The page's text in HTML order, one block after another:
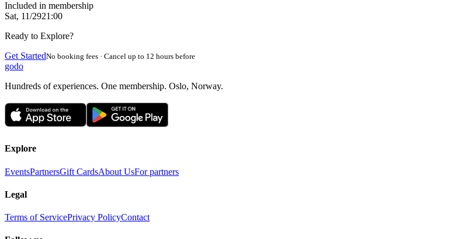
Included in membership
Sat, 11/2921:00
Ready to Explore?
Get StartedNo booking fees · Cancel up to 12 hours before
godo
Hundreds of experiences. One membership. Oslo, Norway.
Explore
EventsPartnersGift CardsAbout UsFor partners
Legal
Terms of ServicePrivacy PolicyContact